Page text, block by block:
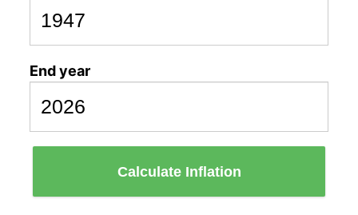
End year
Calculate Inflation